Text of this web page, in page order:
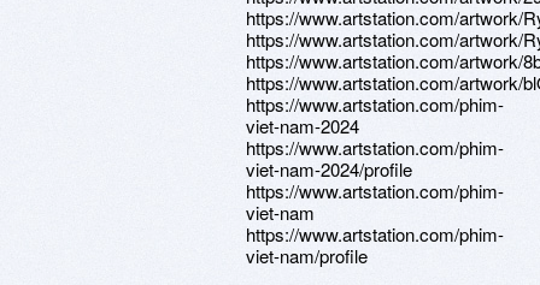
https://www.artstation.com/artwork/
https://www.artstation.com/artwork/
https://www.artstation.com/artwork/
https://www.artstation.com/artwork/
https://www.artstation.com/phim-
viet-nam-2024
https://www.artstation.com/phim-
viet-nam-2024/profile
https://www.artstation.com/phim-
viet-nam
https://www.artstation.com/phim-
viet-nam/profile